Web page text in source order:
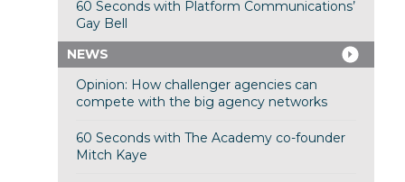
60 Seconds with Platform Communications’
Gay Bell
NEWS
Opinion: How challenger agencies can
compete with the big agency networks
60 Seconds with The Academy co-founder
Mitch Kaye